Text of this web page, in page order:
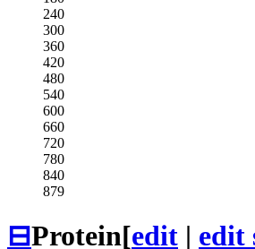
240
300
360
420
480
540
600
660
720
780
840
879
⊟Protein[edit | edit